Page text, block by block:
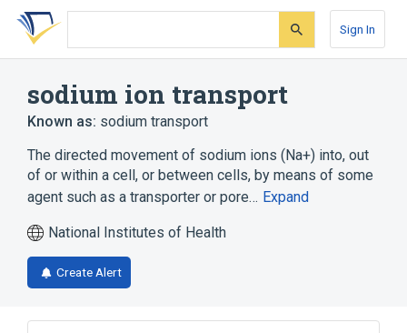
Skip
search
Skip
Skip
account
Sign In
sodium ion transport
Known as: sodium transport
The directed movement of sodium ions (Na+) into, out
of or within a cell, or between cells, by means of some
agent such as a transporter or pore… Expand
National Institutes of Health
Create Alert